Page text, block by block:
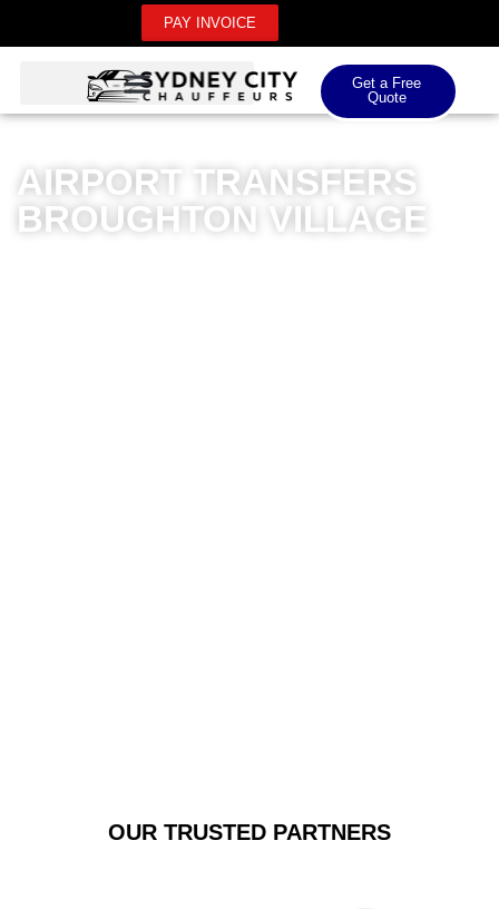
PAY INVOICE
Get a Free
Quote
AIRPORT TRANSFERS
BROUGHTON VILLAGE
OUR TRUSTED PARTNERS